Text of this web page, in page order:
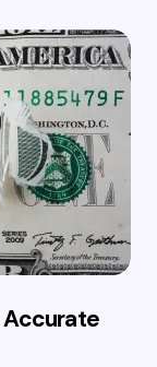
Accurate